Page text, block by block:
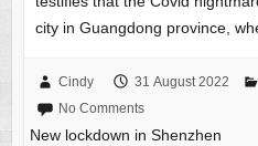
city in Guangdong province,
Cindy 31 August 2022
No Comments
New lockdown in Shenzhen